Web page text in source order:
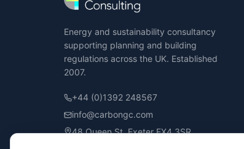
Energy and sustainability consultancy
supporting planning and building
regulations across the UK. Established
2007.
+44 (0)1392 248567
info@carbongc.com
48 Queen St, Exeter EX4 3SR